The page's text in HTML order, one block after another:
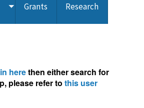
ToggleGrants Research
herethen either search for
please refer to this user